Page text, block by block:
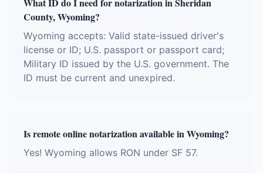
County, Wyoming?
Wyoming accepts: Valid state-issued driver's
license or ID; U.S. passport or passport card;
Military ID issued by the U.S. government. The
ID must be current and unexpired.
Is remote online notarization available in Wyoming?
Yes! Wyoming allows RON under SF 57.